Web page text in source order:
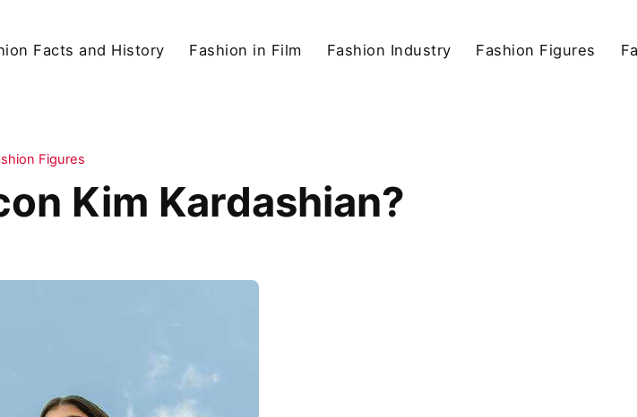
Facts and History Fashion in Film Fashion Industry Fashion Figures
Figures
Kim Kardashian?